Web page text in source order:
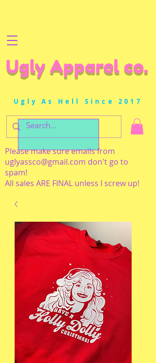
Ugly Apparel co.
Ugly As Hell Since 2017
Please make sure emails from
uglyassco@gmail.com don't go to
spam!
All sales ARE FINAL unless I screw up!